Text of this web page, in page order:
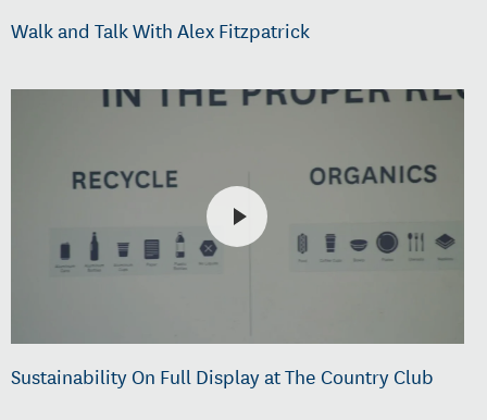
Walk and Talk With Alex Fitzpatrick
Sustainability On Full Display at The Country Club